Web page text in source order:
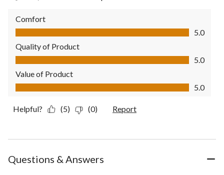
Comfort
Comfort, 5.0 out of 5
5.0
Quality of Product
Quality of Product, 5.0 out of 5
5.0
Value of Product
Value of Product, 5.0 out of 5
5.0
Helpful? (5) (0) Report
Questions & Answers